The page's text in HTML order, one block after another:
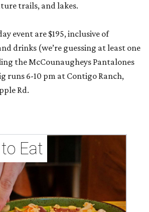
trails, and lakes.
event are $195, inclusive of
drinks (we’re guessing at least one
the McCounaugheys Pantalones
runs 6-10 pm at Contigo Ranch,
Rd.
Eat